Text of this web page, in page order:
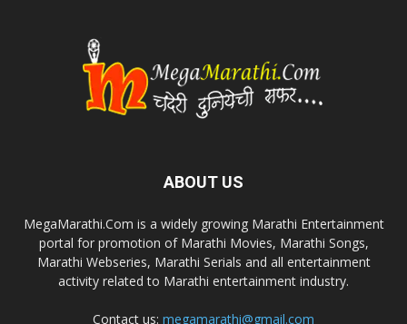
ABOUT US
MegaMarathi.Com is a widely growing Marathi Entertainment
portal for promotion of Marathi Movies, Marathi Songs,
Marathi Webseries, Marathi Serials and all entertainment
activity related to Marathi entertainment industry.
Contact us: megamarathi@gmail.com